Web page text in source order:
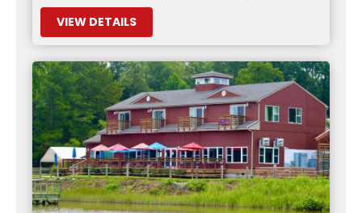
VIEW DETAILS